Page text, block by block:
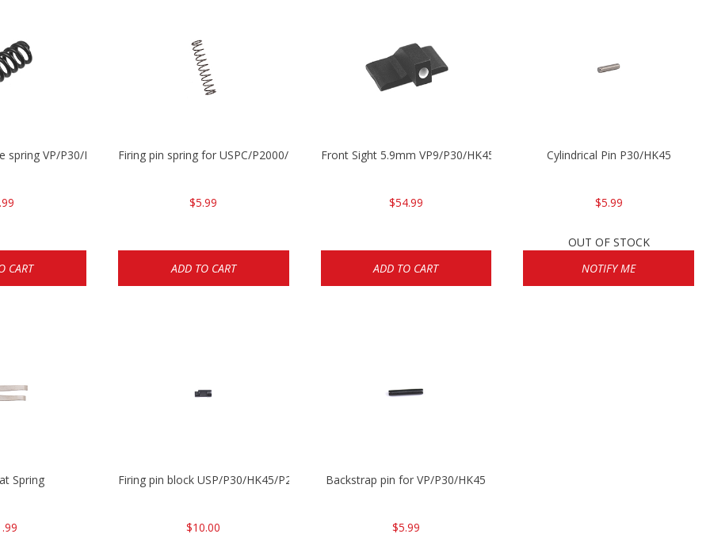
spring VP/P30/HK45/USPC/P2000
CART
Firing pin spring for USPC/P2000/P30/HK45C
$5.99
ADD TO CART
Front Sight 5.9mm VP9/P30/HK45
$54.99
ADD TO CART
Cylindrical Pin P30/HK45
$5.99
OUT OF STOCK
NOTIFY ME
Spring Firing pin block USP/P30/HK45/P200
$10.00
Backstrap pin for VP/P30/HK45
$5.99